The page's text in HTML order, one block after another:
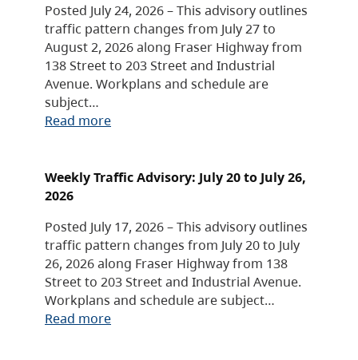
Posted July 24, 2026 – This advisory outlines
traffic pattern changes from July 27 to
August 2, 2026 along Fraser Highway from
138 Street to 203 Street and Industrial
Avenue. Workplans and schedule are
subject…
Read more
Weekly Traffic Advisory: July 20 to July 26,
2026
Posted July 17, 2026 – This advisory outlines
traffic pattern changes from July 20 to July
26, 2026 along Fraser Highway from 138
Street to 203 Street and Industrial Avenue.
Workplans and schedule are subject…
Read more